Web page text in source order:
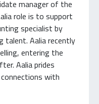
manager of the
role is to support
specialist by
talent. Aalia recently
entering the
Aalia prides
with
a great